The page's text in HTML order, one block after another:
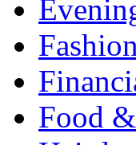
Fashion
Food